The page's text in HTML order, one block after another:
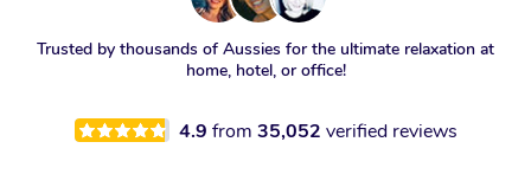
Trusted by thousands of Aussies for the ultimate relaxation at
home, hotel, or office!
4.9 from 35,052 verified reviews